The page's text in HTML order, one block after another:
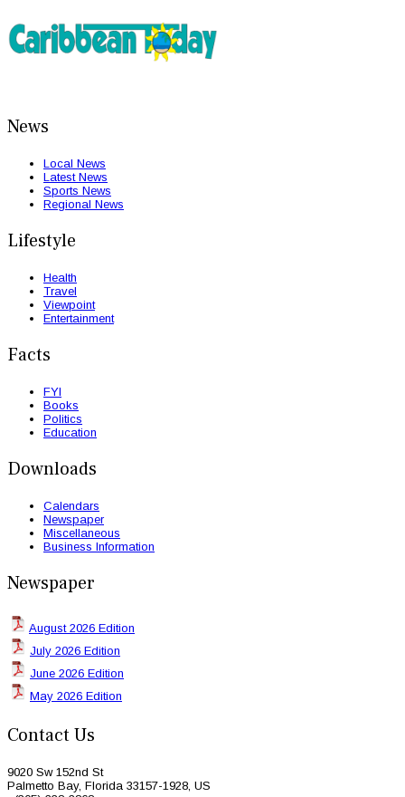
News
Local News
Latest News
Sports News
Regional News
Lifestyle
Health
Travel
Viewpoint
Entertainment
Facts
FYI
Books
Politics
Education
Downloads
Calendars
Newspaper
Miscellaneous
Business Information
Newspaper
August 2026 Edition
July 2026 Edition
June 2026 Edition
May 2026 Edition
Contact Us
9020 Sw 152nd St
Palmetto Bay, Florida 33157-1928, US